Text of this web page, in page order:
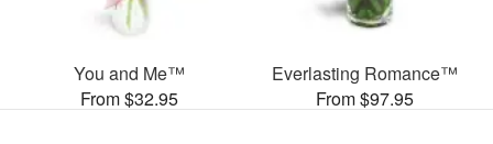
You and Me™
From $32.95
Everlasting Romance™
From $97.95